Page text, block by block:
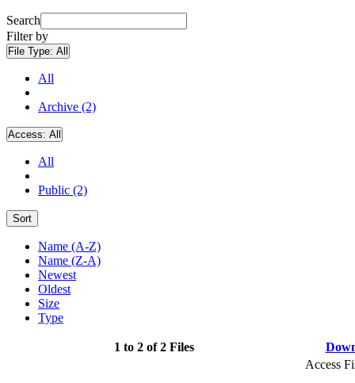
Search
Filter by
File Type: All
All
Archive (2)
Access: All
All
Public (2)
Sort
Name (A-Z)
Name (Z-A)
Newest
Oldest
Size
Type
1 to 2 of 2 Files
Access